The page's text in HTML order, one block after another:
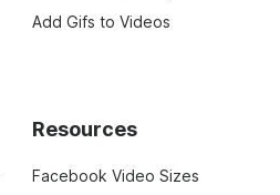
Add Gifs to Videos
Resources
Facebook Video Sizes